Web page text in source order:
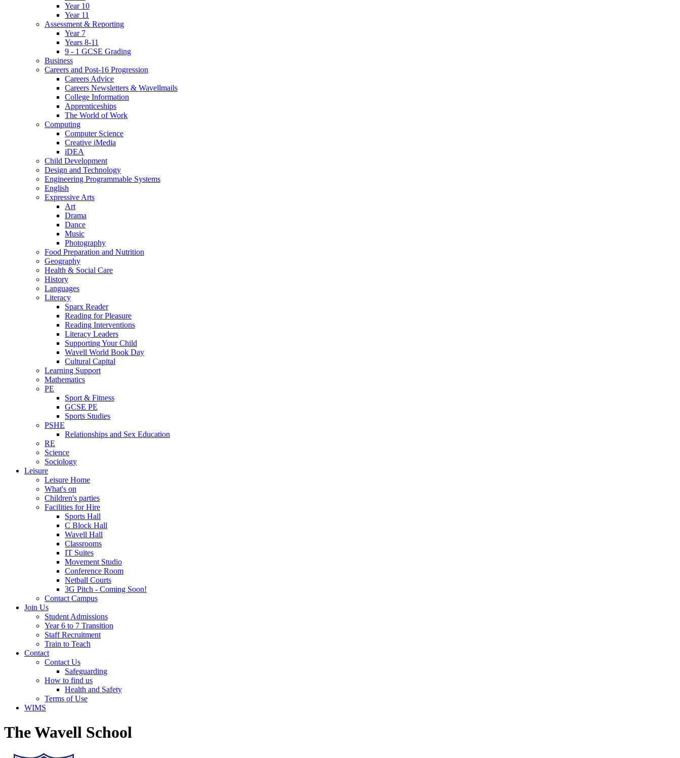
Year 10
Year 11
Assessment & Reporting
Year 7
Years 8-11
9 - 1 GCSE Grading
Business
Careers and Post-16 Progression
Careers Advice
Careers Newsletters & Wavellmails
College Information
Apprenticeships
The World of Work
Computing
Computer Science
Creative iMedia
iDEA
Child Development
Design and Technology
Engineering Programmable Systems
English
Expressive Arts
Art
Drama
Dance
Music
Photography
Food Preparation and Nutrition
Geography
Health & Social Care
History
Languages
Literacy
Sparx Reader
Reading for Pleasure
Reading Interventions
Literacy Leaders
Supporting Your Child
Wavell World Book Day
Cultural Capital
Learning Support
Mathematics
PE
Sport & Fitness
GCSE PE
Sports Studies
PSHE
Relationships and Sex Education
RE
Science
Sociology
Leisure
Leisure Home
What's on
Children's parties
Facilities for Hire
Sports Hall
C Block Hall
Wavell Hall
Classrooms
IT Suites
Movement Studio
Conference Room
Netball Courts
3G Pitch - Coming Soon!
Contact Campus
Join Us
Student Admissions
Year 6 to 7 Transition
Staff Recruitment
Train to Teach
Contact
Contact Us
Safeguarding
How to find us
Health and Safety
Terms of Use
WIMS
The Wavell School